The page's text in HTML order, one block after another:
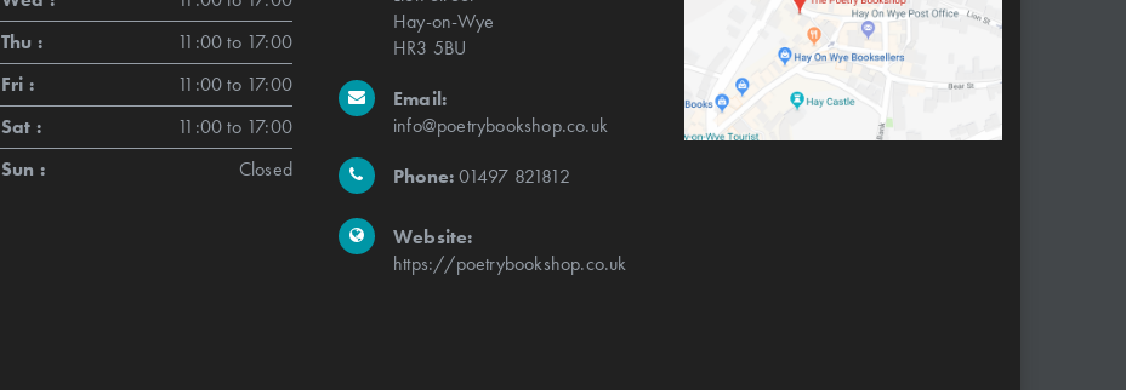
Thu :
11:00 to 17:00
Fri :
11:00 to 17:00
Sat :
11:00 to 17:00
Sun :
Closed
Hay-on-Wye
HR3 5BU
Email:
info@poetrybookshop.co.uk
Phone:01497 821812
Website:
https://poetrybookshop.co.uk